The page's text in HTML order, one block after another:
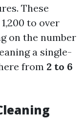
These
to over
on the number
a single-
from 2 to 6